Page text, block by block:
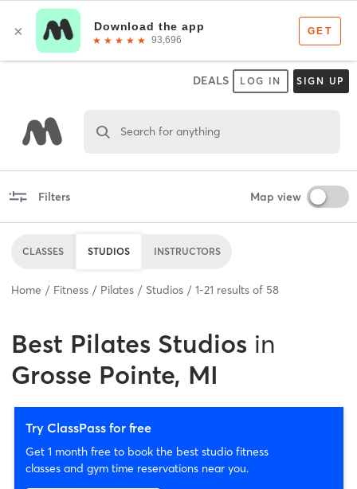
DEALS LOG IN SIGN UP
Search for anything
Filters Map view
CLASSES STUDIOS INSTRUCTORS
Home Fitness Pilates Studios 1-21 results of 58
Best Pilates Studios in
Grosse Pointe, MI
Try ClassPass for free
Get 1 month free to book the best studio fitness
classes and gym time reservations near you.